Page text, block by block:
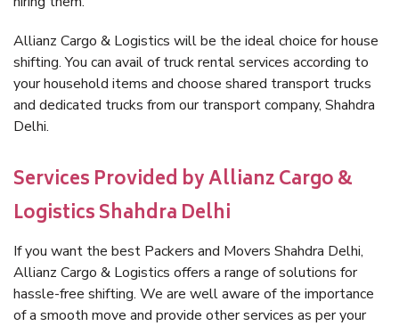
Allianz Cargo & Logistics will be the ideal choice for house
shifting. You can avail of truck rental services according to
your household items and choose shared transport trucks
and dedicated trucks from our transport company, Shahdra
Delhi.
Services Provided by Allianz Cargo &
Logistics Shahdra Delhi
If you want the best Packers and Movers Shahdra Delhi,
Allianz Cargo & Logistics offers a range of solutions for
hassle-free shifting. We are well aware of the importance
of a smooth move and provide other services as per your